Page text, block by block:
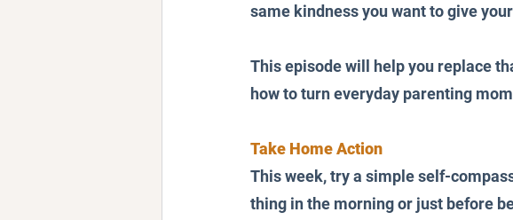
same kindness you want to give
This episode will help you replace
how to turn everyday parenting
Take Home Action
This week, try a simple self-
thing in the morning or just before